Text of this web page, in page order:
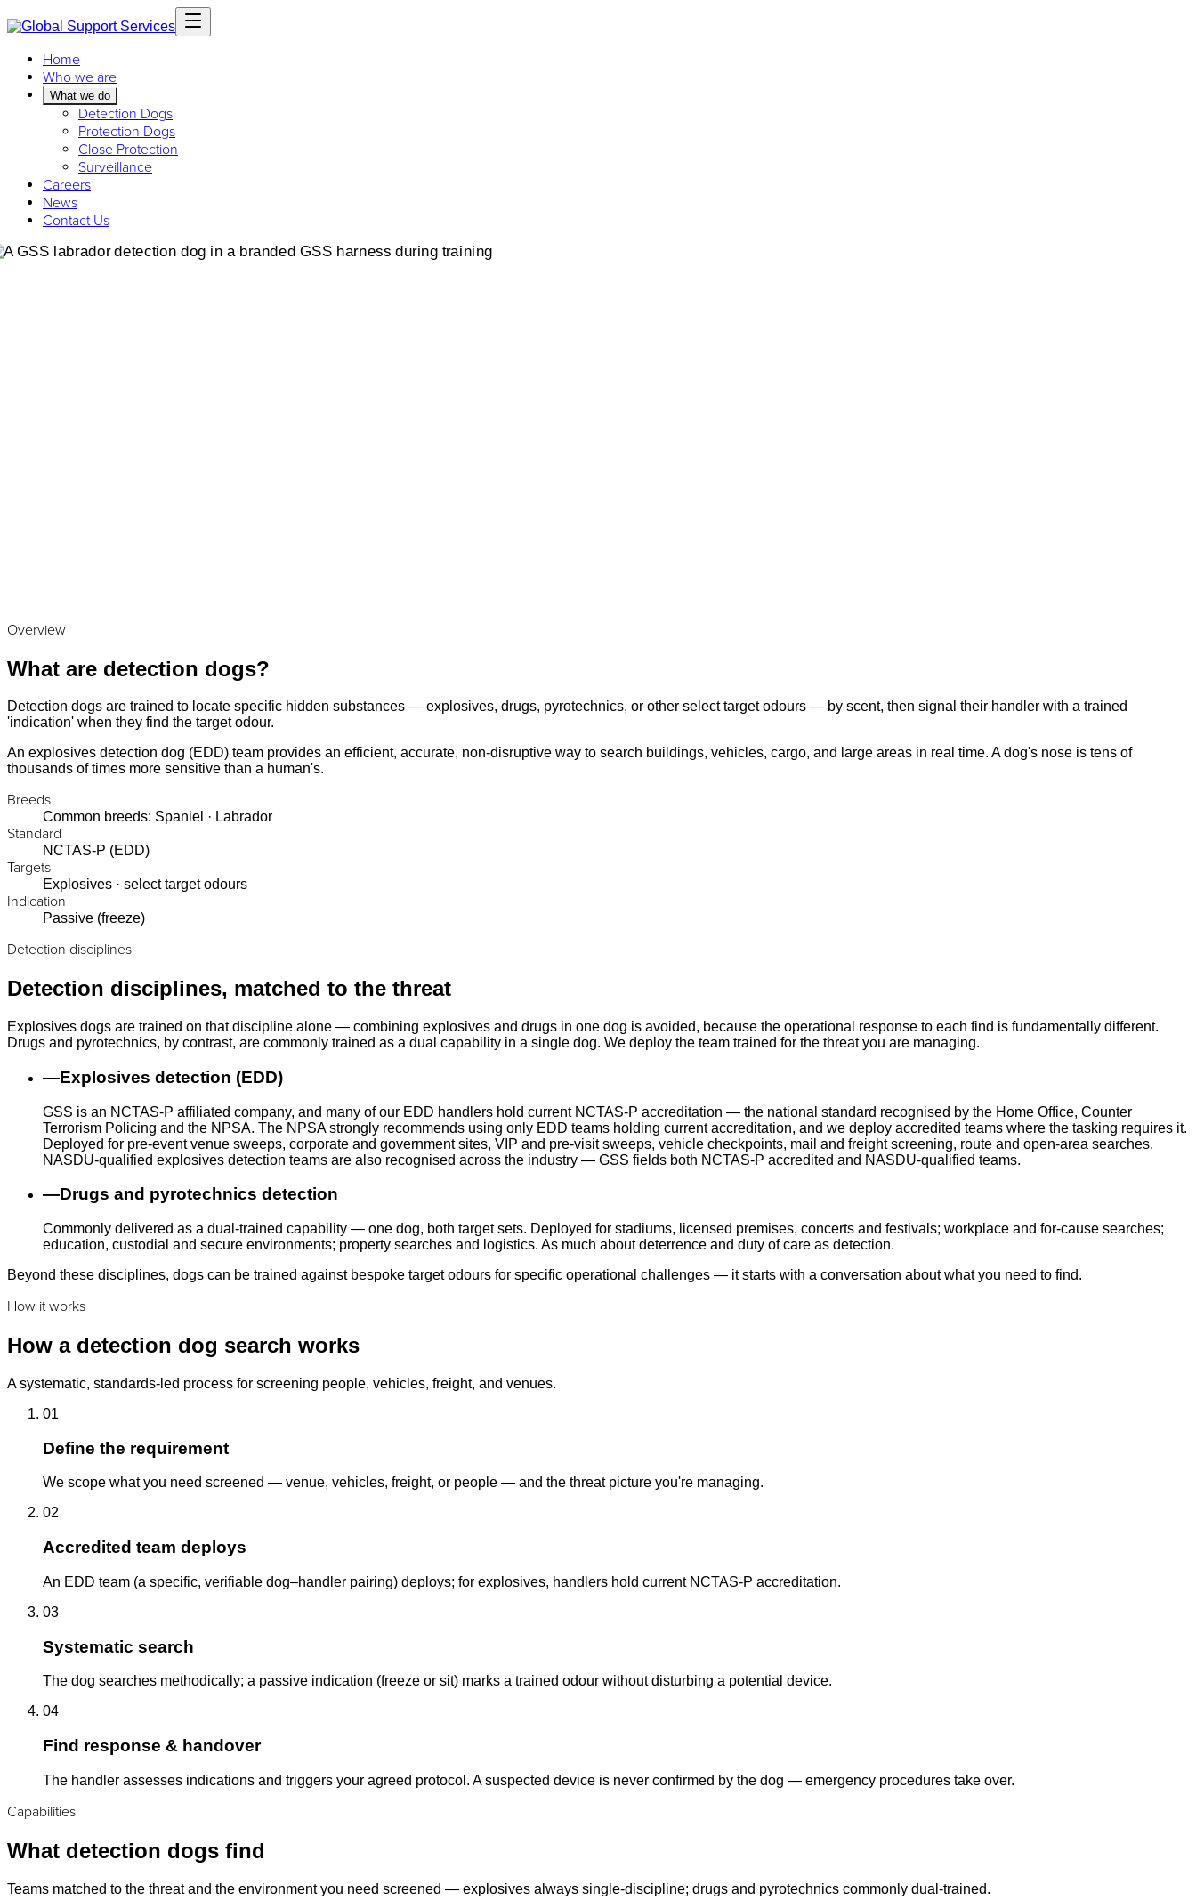
Home
Who we are
What we do
Detection Dogs
Protection Dogs
Close Protection
Surveillance
Careers
News
Contact Us
Overview
What are detection dogs?
Detection dogs are trained to locate specific hidden substances — explosives, drugs, pyrotechnics, or other select target odours — by scent, then signal their handler with a trained
'indication' when they find the target odour.
An explosives detection dog (EDD) team provides an efficient, accurate, non-disruptive way to search buildings, vehicles, cargo, and large areas in real time. A dog's nose is tens of
thousands of times more sensitive than a human's.
Breeds
Common breeds: Spaniel · Labrador
Standard
NCTAS-P (EDD)
Targets
Explosives · select target odours
Indication
Passive (freeze)
Detection disciplines
Detection disciplines, matched to the threat
Explosives dogs are trained on that discipline alone — combining explosives and drugs in one dog is avoided, because the operational response to each find is fundamentally different.
Drugs and pyrotechnics, by contrast, are commonly trained as a dual capability in a single dog. We deploy the team trained for the threat you are managing.
—Explosives detection (EDD)
GSS is an NCTAS-P affiliated company, and many of our EDD handlers hold current NCTAS-P accreditation — the national standard recognised by the Home Office, Counter
Terrorism Policing and the NPSA. The NPSA strongly recommends using only EDD teams holding current accreditation, and we deploy accredited teams where the tasking requires it.
Deployed for pre-event venue sweeps, corporate and government sites, VIP and pre-visit sweeps, vehicle checkpoints, mail and freight screening, route and open-area searches.
NASDU-qualified explosives detection teams are also recognised across the industry — GSS fields both NCTAS-P accredited and NASDU-qualified teams.
—Drugs and pyrotechnics detection
Commonly delivered as a dual-trained capability — one dog, both target sets. Deployed for stadiums, licensed premises, concerts and festivals; workplace and for-cause searches;
education, custodial and secure environments; property searches and logistics. As much about deterrence and duty of care as detection.
Beyond these disciplines, dogs can be trained against bespoke target odours for specific operational challenges — it starts with a conversation about what you need to find.
How it works
How a detection dog search works
A systematic, standards-led process for screening people, vehicles, freight, and venues.
01
Define the requirement
We scope what you need screened — venue, vehicles, freight, or people — and the threat picture you're managing.
02
Accredited team deploys
An EDD team (a specific, verifiable dog–handler pairing) deploys; for explosives, handlers hold current NCTAS-P accreditation.
03
Systematic search
The dog searches methodically; a passive indication (freeze or sit) marks a trained odour without disturbing a potential device.
04
Find response & handover
The handler assesses indications and triggers your agreed protocol. A suspected device is never confirmed by the dog — emergency procedures take over.
Capabilities
What detection dogs find
Teams matched to the threat and the environment you need screened — explosives always single-discipline; drugs and pyrotechnics commonly dual-trained.